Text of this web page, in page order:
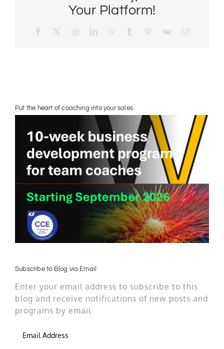
Your Platform!
Facebook Reddit LinkedInWhatsApp
TumblrPinterest
Vk
Put the heart of coaching into your sales
Subscribe to Blog via Email
Enter your email address to subscribe to this
blog and receive notifications of new posts and
programs by email.